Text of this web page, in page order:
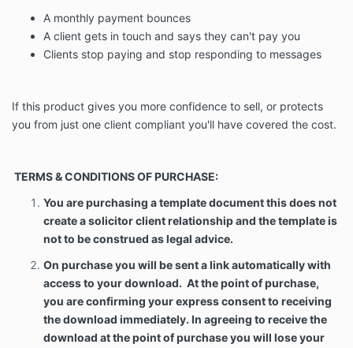
A monthly payment bounces
A client gets in touch and says they can't pay you
Clients stop paying and stop responding to messages
If this product gives you more confidence to sell, or protects
you from just one client compliant you'll have covered the cost.
TERMS & CONDITIONS OF PURCHASE:
You are purchasing a template document this does not
create a solicitor client relationship and the template is
not to be construed as legal advice.
On purchase you will be sent a link automatically with
access to your download. At the point of purchase,
you are confirming your express consent to receiving
the download immediately. In agreeing to receive the
download at the point of purchase you will lose your